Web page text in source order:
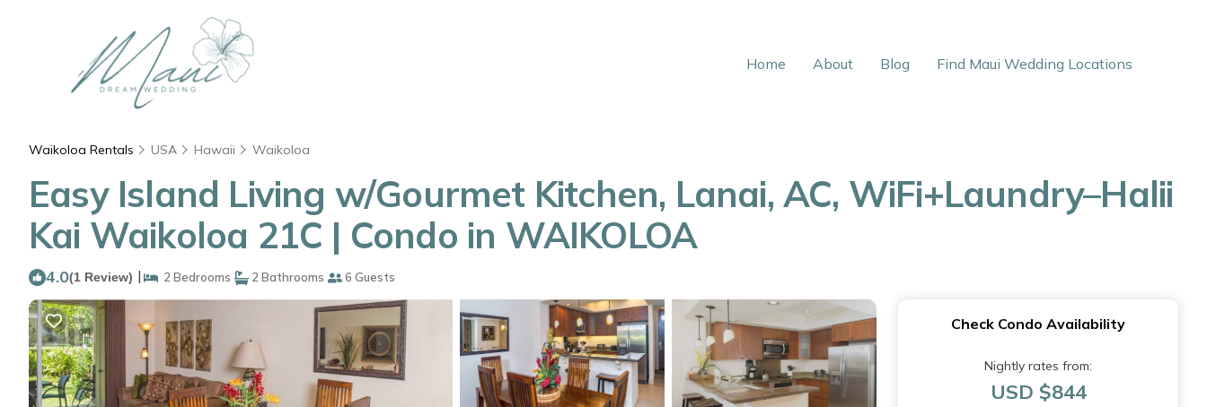
Home About Blog Find Maui Wedding Locations
Waikoloa Rentals USA Hawaii Waikoloa
Easy Island Living w/Gourmet Kitchen, Lanai, AC, WiFi+Laundry–Halii
Kai Waikoloa 21C | Condo in WAIKOLOA
4.0(1 Review) | 2 Bedrooms 2 Bathrooms 6 Guests
Check Condo Availability
Nightly rates from:
USD $844